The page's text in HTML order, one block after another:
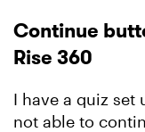
Continue
Rise 360
I have a quiz set
not able to